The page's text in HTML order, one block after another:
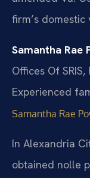
firm’s
Samantha Rae
Offices Of
Experienced
Samantha Rae
In Alexandria
obtained nolle